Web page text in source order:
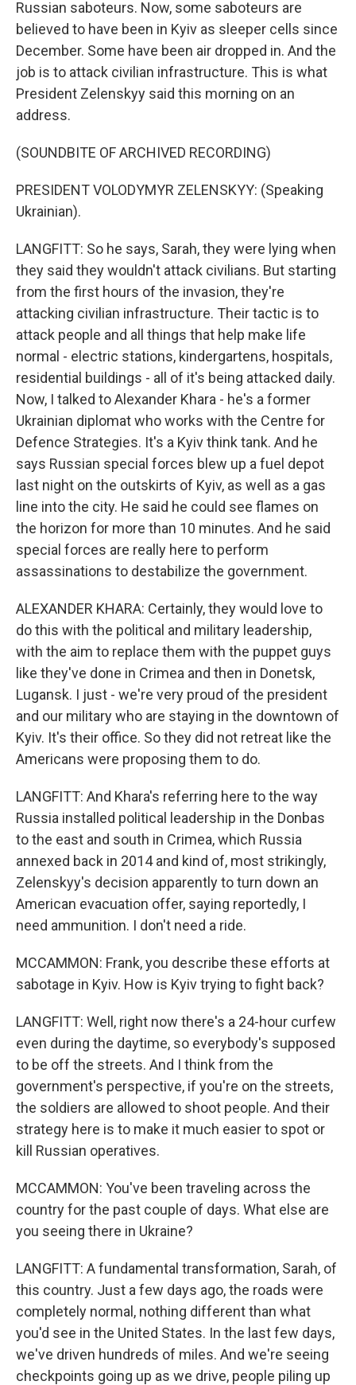
Russian saboteurs. Now, some saboteurs are
believed to have been in Kyiv as sleeper cells since
December. Some have been air dropped in. And the
job is to attack civilian infrastructure. This is what
President Zelenskyy said this morning on an
address.
(SOUNDBITE OF ARCHIVED RECORDING)
PRESIDENT VOLODYMYR ZELENSKYY: (Speaking
Ukrainian).
LANGFITT: So he says, Sarah, they were lying when
they said they wouldn't attack civilians. But starting
from the first hours of the invasion, they're
attacking civilian infrastructure. Their tactic is to
attack people and all things that help make life
normal - electric stations, kindergartens, hospitals,
residential buildings - all of it's being attacked daily.
Now, I talked to Alexander Khara - he's a former
Ukrainian diplomat who works with the Centre for
Defence Strategies. It's a Kyiv think tank. And he
says Russian special forces blew up a fuel depot
last night on the outskirts of Kyiv, as well as a gas
line into the city. He said he could see flames on
the horizon for more than 10 minutes. And he said
special forces are really here to perform
assassinations to destabilize the government.
ALEXANDER KHARA: Certainly, they would love to
do this with the political and military leadership,
with the aim to replace them with the puppet guys
like they've done in Crimea and then in Donetsk,
Lugansk. I just - we're very proud of the president
and our military who are staying in the downtown of
Kyiv. It's their office. So they did not retreat like the
Americans were proposing them to do.
LANGFITT: And Khara's referring here to the way
Russia installed political leadership in the Donbas
to the east and south in Crimea, which Russia
annexed back in 2014 and kind of, most strikingly,
Zelenskyy's decision apparently to turn down an
American evacuation offer, saying reportedly, I
need ammunition. I don't need a ride.
MCCAMMON: Frank, you describe these efforts at
sabotage in Kyiv. How is Kyiv trying to fight back?
LANGFITT: Well, right now there's a 24-hour curfew
even during the daytime, so everybody's supposed
to be off the streets. And I think from the
government's perspective, if you're on the streets,
the soldiers are allowed to shoot people. And their
strategy here is to make it much easier to spot or
kill Russian operatives.
MCCAMMON: You've been traveling across the
country for the past couple of days. What else are
you seeing there in Ukraine?
LANGFITT: A fundamental transformation, Sarah, of
this country. Just a few days ago, the roads were
completely normal, nothing different than what
you'd see in the United States. In the last few days,
we've driven hundreds of miles. And we're seeing
checkpoints going up as we drive, people piling up